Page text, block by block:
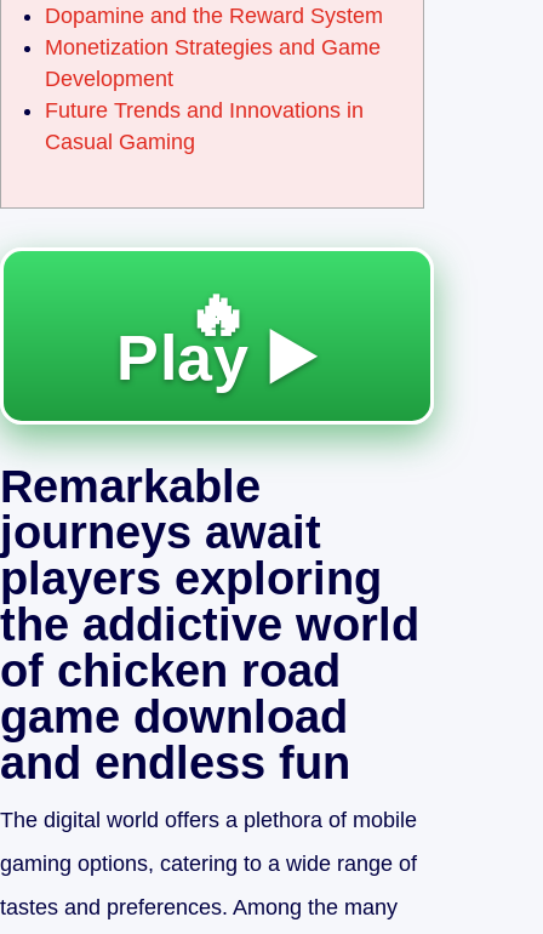
Dopamine and the Reward System
Monetization Strategies and Game
Development
Future Trends and Innovations in
Casual Gaming
🔥
Play ▶️
Remarkable
journeys await
players exploring
the addictive world
of chicken road
game download
and endless fun
The digital world offers a plethora of mobile
gaming options, catering to a wide range of
tastes and preferences. Among the many